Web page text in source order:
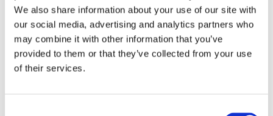
We also share information about your use of our site with
our social media, advertising and analytics partners who
may combine it with other information that you’ve
provided to them or that they’ve collected from your use
of their services.